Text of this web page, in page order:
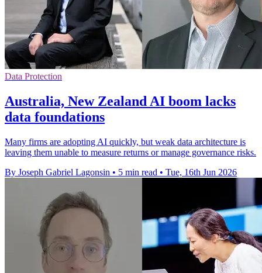
Data Protection
Australia, New Zealand AI boom lacks
data foundations
Many firms are adopting AI quickly, but weak data architecture is
leaving them unable to measure returns or manage governance risks.
By Joseph Gabriel Lagonsin • 5 min read • Tue, 16th Jun 2026